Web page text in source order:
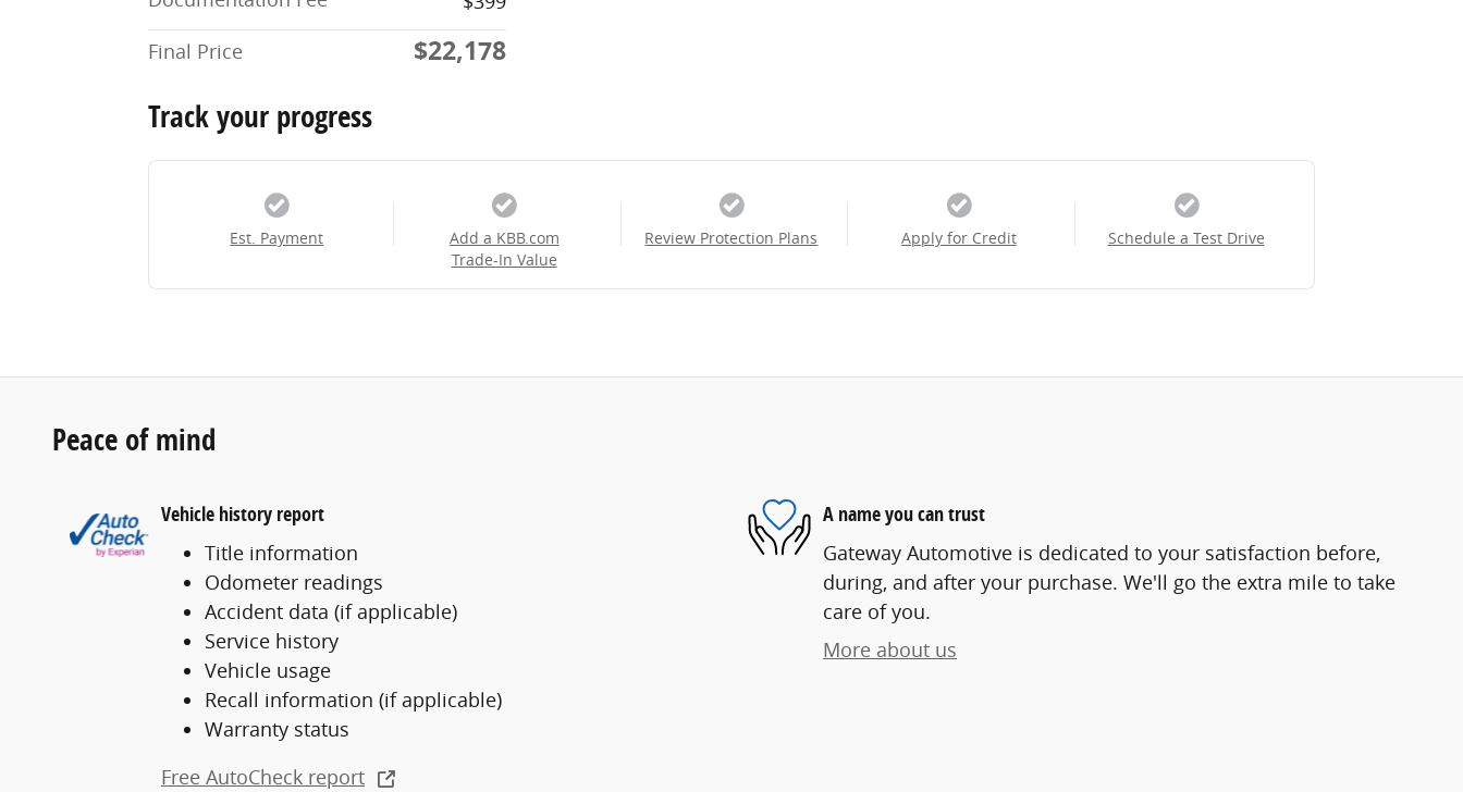
Final Price
$22,178
Track your progress
Est. Payment
Add a KBB.com
Trade-In Value
Review Protection Plans Apply for Credit Schedule a Test Drive
Peace of mind
Vehicle history report
Title information
Odometer readings
Accident data (if applicable)
Service history
Vehicle usage
Recall information (if applicable)
Warranty status
Free AutoCheck report
A name you can trust
Gateway Automotive is dedicated to your satisfaction before,
during, and after your purchase. We'll go the extra mile to take
care of you.
More about us